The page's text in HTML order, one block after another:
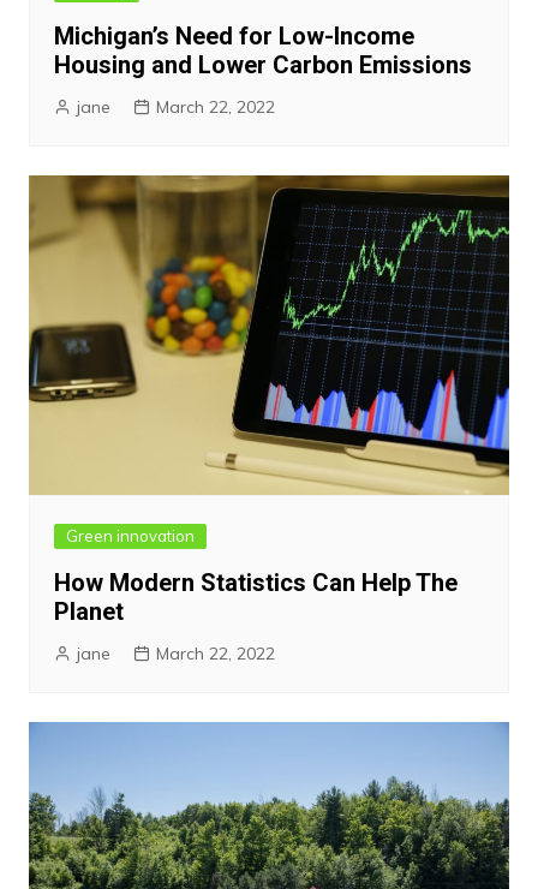
Michigan’s Need for Low-Income
Housing and Lower Carbon Emissions
jane March 22, 2022
Green innovation
How Modern Statistics Can Help The
Planet
jane March 22, 2022